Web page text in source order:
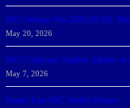
NSU Women Win 2025-26 SSC
May 20, 2026
NSU Celebrates Student-Athletes at
May 7, 2026
Sharks Earn SSC Weekly Honors